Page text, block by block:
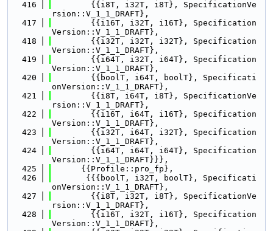
  416
        {{i8T, i32T, i8T}, SpecificationVe
rsion::V_1_1_DRAFT},
  417
        {{i16T, i32T, i16T}, Specification
Version::V_1_1_DRAFT},
  418
        {{i32T, i32T, i32T}, Specification
Version::V_1_1_DRAFT},
  419
        {{i64T, i32T, i64T}, Specification
Version::V_1_1_DRAFT},
  420
        {{boolT, i64T, boolT}, Specificati
onVersion::V_1_1_DRAFT},
  421
        {{i8T, i64T, i8T}, SpecificationVe
rsion::V_1_1_DRAFT},
  422
        {{i16T, i64T, i16T}, Specification
Version::V_1_1_DRAFT},
  423
        {{i32T, i64T, i32T}, Specification
Version::V_1_1_DRAFT},
  424
        {{i64T, i64T, i64T}, Specification
Version::V_1_1_DRAFT}}},
  425
      {{Profile::pro_fp},
  426
       {{{boolT, i32T, boolT}, Specificati
onVersion::V_1_1_DRAFT},
  427
        {{i8T, i32T, i8T}, SpecificationVe
rsion::V_1_1_DRAFT},
  428
        {{i16T, i32T, i16T}, Specification
Version::V_1_1_DRAFT},